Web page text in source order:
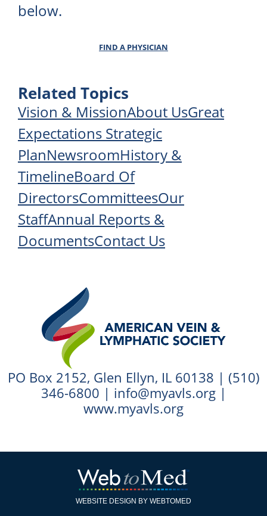
below.
FIND A PHYSICIAN
Related Topics
Vision & MissionAbout UsGreat
Expectations Strategic
PlanNewsroomHistory &
TimelineBoard Of
DirectorsCommitteesOur
StaffAnnual Reports &
DocumentsContact Us
PO Box 2152, Glen Ellyn, IL 60138 | (510)
346-6800 | info@myavls.org|
www.myavls.org
WEBSITE DESIGN BY WEBTOMED